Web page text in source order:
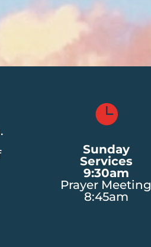

Sunday
Services
9:30am
Prayer Meeting
8:45am